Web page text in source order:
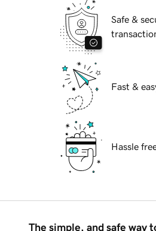
Safe &
Fast &
Hassle
The simple, and safe way